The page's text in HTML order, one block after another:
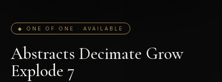
◆ ONE OF ONE · AVAILABLE
Abstracts Decimate Grow
Explode 7